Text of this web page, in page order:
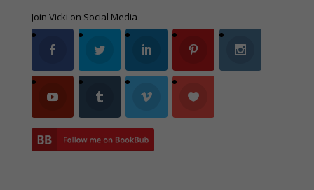
Join Vicki on Social Media